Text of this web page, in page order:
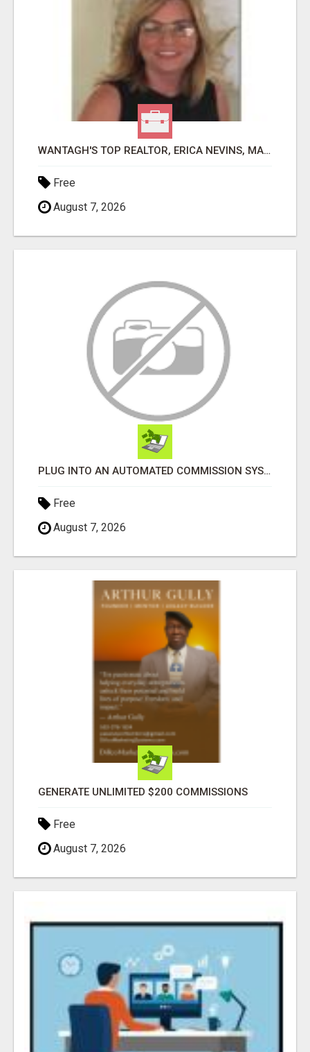
WANTAGH'S TOP REALTOR, ERICA NEVINS, MAKING YOUR HOMEOWNERSHIP DREAMS COME TRUE!
Free
August 7, 2026
PLUG INTO AN AUTOMATED COMMISSION SYSTEM
Free
August 7, 2026
GENERATE UNLIMITED $200 COMMISSIONS
Free
August 7, 2026